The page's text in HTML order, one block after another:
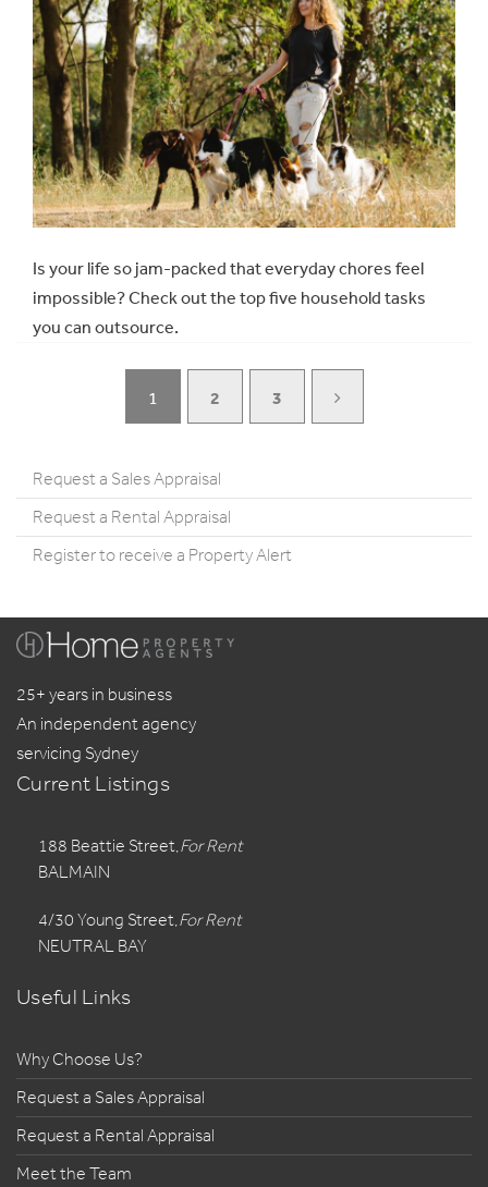
Is your life so jam-packed that everyday chores feel
impossible? Check out the top five household tasks
you can outsource.
1 2 3
Request a Sales Appraisal
Request a Rental Appraisal
Register to receive a Property Alert
25+ years in business
An independent agency
servicing Sydney
Current Listings
For Rent
188 Beattie Street,
BALMAIN
For Rent
4/30 Young Street,
NEUTRAL BAY
Useful Links
Why Choose Us?
Request a Sales Appraisal
Request a Rental Appraisal
Meet the Team